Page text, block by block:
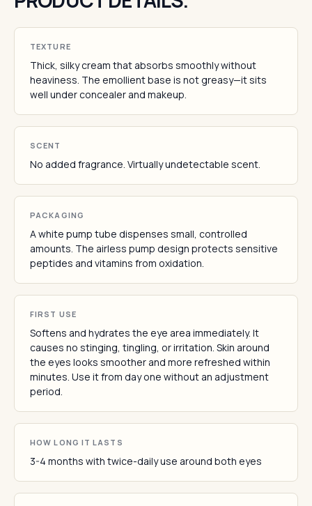
TEXTURE
Thick, silky cream that absorbs smoothly without
heaviness. The emollient base is not greasy—it sits
well under concealer and makeup.
SCENT
No added fragrance. Virtually undetectable scent.
PACKAGING
A white pump tube dispenses small, controlled
amounts. The airless pump design protects sensitive
peptides and vitamins from oxidation.
FIRST USE
Softens and hydrates the eye area immediately. It
causes no stinging, tingling, or irritation. Skin around
the eyes looks smoother and more refreshed within
minutes. Use it from day one without an adjustment
period.
HOW LONG IT LASTS
3-4 months with twice-daily use around both eyes